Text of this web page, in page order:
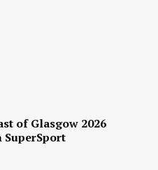
of Glasgow 2026
SuperSport